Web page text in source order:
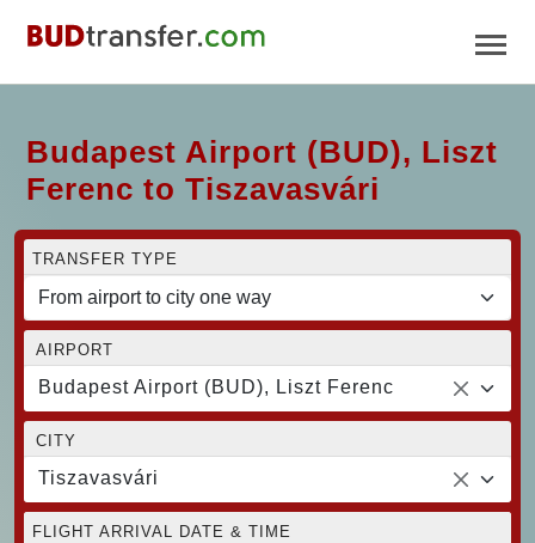
Budapest Airport (BUD), Liszt
Ferenc to Tiszavasvári
TRANSFER TYPE
AIRPORT
Budapest Airport (BUD), Liszt Ferenc
CITY
Tiszavasvári
FLIGHT ARRIVAL DATE & TIME